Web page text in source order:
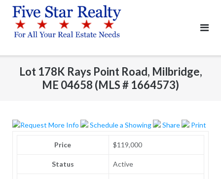
content
Lot 178K Rays Point Road, Milbridge,
ME 04658 (MLS # 1664573)
Request More Info Schedule a Showing Share Print
Price $119,000
Status Active